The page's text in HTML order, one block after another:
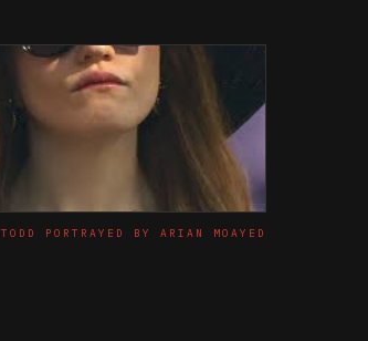
TODD PORTRAYED BY ARIAN MOAYED